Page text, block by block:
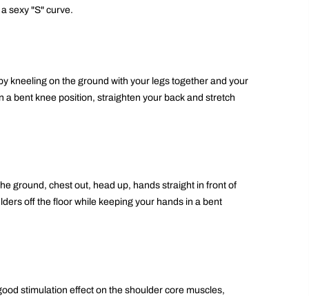
sexy "S" curve.
kneeling on the ground with your legs together and your
bent knee position, straighten your back and stretch
ground, chest out, head up, hands straight in front of
off the floor while keeping your hands in a bent
stimulation effect on the shoulder core muscles,